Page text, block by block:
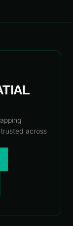
across